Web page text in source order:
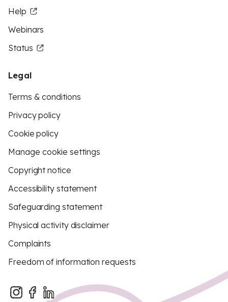
Help
Webinars
Status
Legal
Terms & conditions
Privacy policy
Cookie policy
Manage cookie settings
Copyright notice
Accessibility statement
Safeguarding statement
Physical activity disclaimer
Complaints
Freedom of information requests